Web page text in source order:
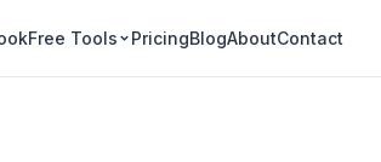
Free Tools PricingBlogAboutContact